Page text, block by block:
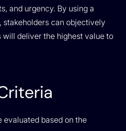
and urgency. By using a
stakeholders can objectively
deliver the highest value to
evaluated based on the